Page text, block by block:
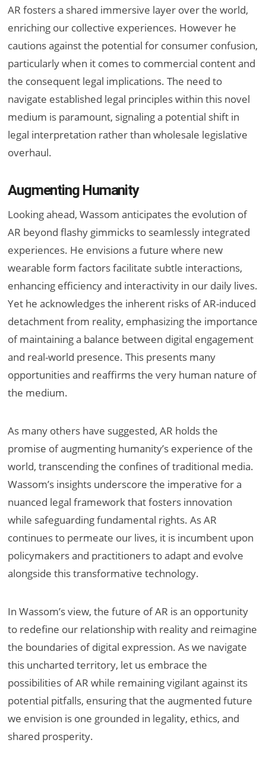
AR fosters a shared immersive layer over the world,
enriching our collective experiences. However he
cautions against the potential for consumer confusion,
particularly when it comes to commercial content and
the consequent legal implications. The need to
navigate established legal principles within this novel
medium is paramount, signaling a potential shift in
legal interpretation rather than wholesale legislative
overhaul.
Augmenting Humanity
Looking ahead, Wassom anticipates the evolution of
AR beyond flashy gimmicks to seamlessly integrated
experiences. He envisions a future where new
wearable form factors facilitate subtle interactions,
enhancing efficiency and interactivity in our daily lives.
Yet he acknowledges the inherent risks of AR-induced
detachment from reality, emphasizing the importance
of maintaining a balance between digital engagement
and real-world presence. This presents many
opportunities and reaffirms the very human nature of
the medium.
As many others have suggested, AR holds the
promise of augmenting humanity’s experience of the
world, transcending the confines of traditional media.
Wassom’s insights underscore the imperative for a
nuanced legal framework that fosters innovation
while safeguarding fundamental rights. As AR
continues to permeate our lives, it is incumbent upon
policymakers and practitioners to adapt and evolve
alongside this transformative technology.
In Wassom’s view, the future of AR is an opportunity
to redefine our relationship with reality and reimagine
the boundaries of digital expression. As we navigate
this uncharted territory, let us embrace the
possibilities of AR while remaining vigilant against its
potential pitfalls, ensuring that the augmented future
we envision is one grounded in legality, ethics, and
shared prosperity.